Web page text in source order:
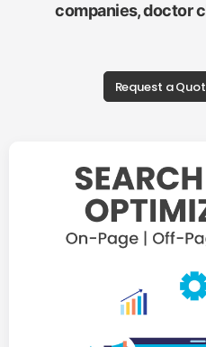
companies, doctor
Request a